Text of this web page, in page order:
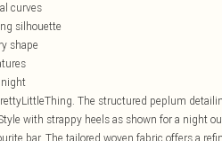
curves
silhouette
shape
night
The structured peplum
with strappy heels as shown for a night
bar. The tailored woven fabric offers a